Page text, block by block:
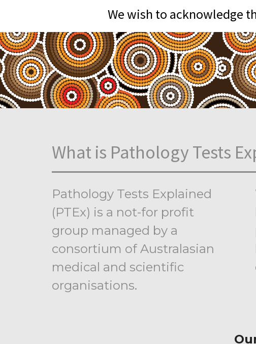
We wish to acknowledge
What is Pathology Tests
Pathology Tests Explained
(PTEx) is a not-for profit
group managed by a
consortium of Australasian
medical and scientific
organisations.